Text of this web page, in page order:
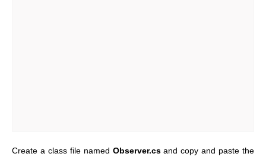
Create a class file named Observer.csand copy and paste the